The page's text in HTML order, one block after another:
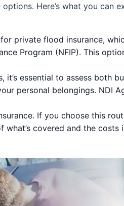
Here’s what you can
private flood insurance,
Program (NFIP). This
it’s essential to assess both
personal belongings. NDI
If you choose this
covered and the costs